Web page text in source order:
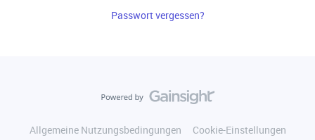
Passwort vergessen?
Allgemeine Nutzungsbedingungen
Cookie-Einstellungen